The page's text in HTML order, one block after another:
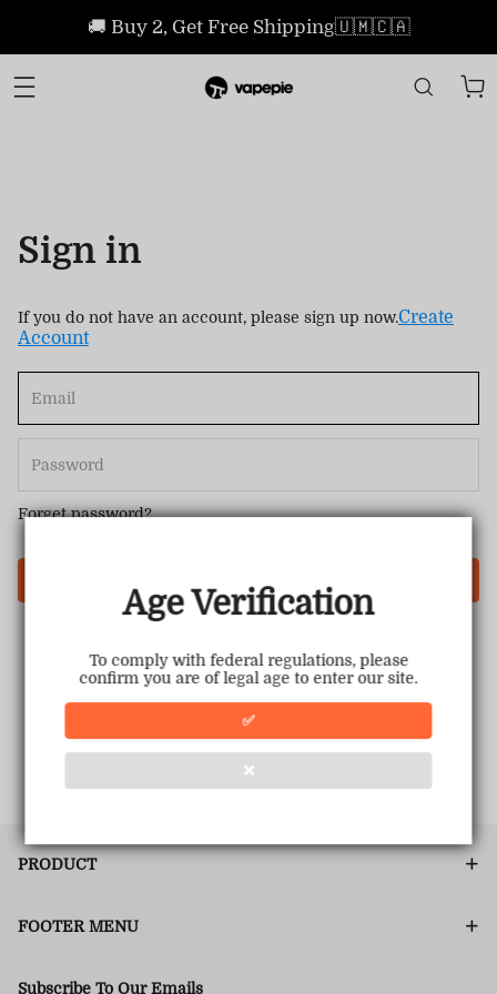
Age Verification
To comply with federal regulations, please
confirm you are of legal age to enter our site.
✅
❌
🚚 Buy 2, Get Free Shipping🇺🇲🇨🇦
Sign in
If you do not have an account, please sign up now.Create
Account
Forget password?
PRODUCT
FOOTER MENU
Subscribe To Our Emails